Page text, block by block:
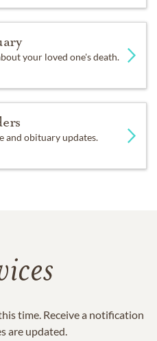
your loved one's death.
and obituary updates.
time. Receive a notification
are updated.